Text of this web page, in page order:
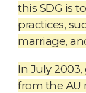
this SDG is
practices,
marriage,
In July
from the AU